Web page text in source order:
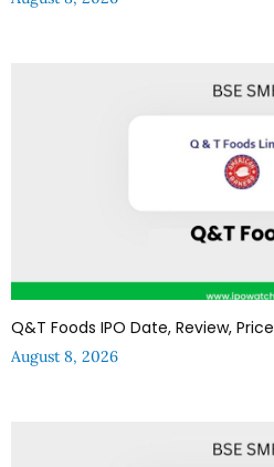
Q&T Foods IPO Date, Review,
August 8, 2026